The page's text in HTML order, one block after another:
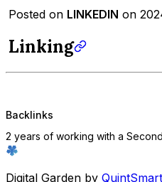
Posted on LINKEDIN on
Linking
Backlinks
2 years of working with a
Digital Garden by QuintSmart